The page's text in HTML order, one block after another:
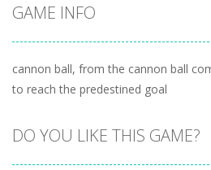
GAME INFO
cannon ball, from the cannon ball
to reach the predestined goal
DO YOU LIKE THIS GAME?